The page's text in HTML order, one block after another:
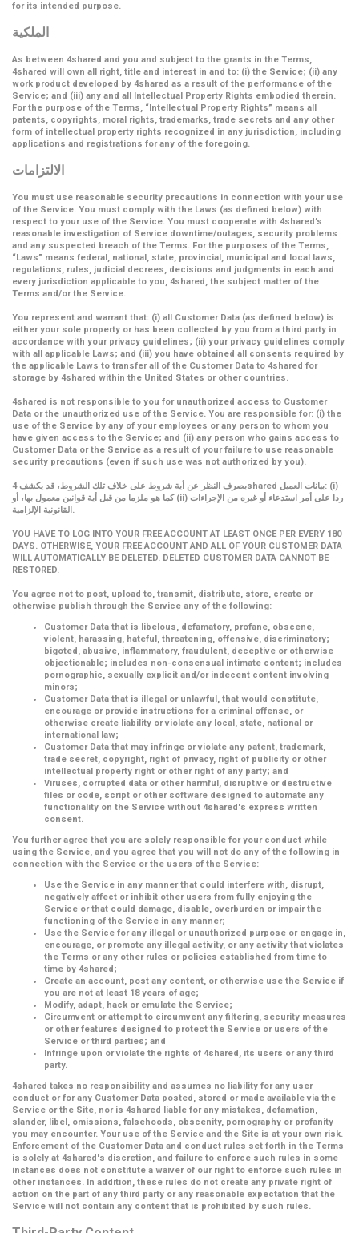
for its intended purpose.
الملكية
As between 4shared and you and subject to the grants in the Terms,
4shared will own all right, title and interest in and to: (i) the Service; (ii) any
work product developed by 4shared as a result of the performance of the
Service; and (iii) any and all Intellectual Property Rights embodied therein.
For the purpose of the Terms, “Intellectual Property Rights” means all
patents, copyrights, moral rights, trademarks, trade secrets and any other
form of intellectual property rights recognized in any jurisdiction, including
applications and registrations for any of the foregoing.
الالتزامات
You must use reasonable security precautions in connection with your use
of the Service. You must comply with the Laws (as defined below) with
respect to your use of the Service. You must cooperate with 4shared’s
reasonable investigation of Service downtime/outages, security problems
and any suspected breach of the Terms. For the purposes of the Terms,
“Laws” means federal, national, state, provincial, municipal and local laws,
regulations, rules, judicial decrees, decisions and judgments in each and
every jurisdiction applicable to you, 4shared, the subject matter of the
Terms and/or the Service.
You represent and warrant that: (i) all Customer Data (as defined below) is
either your sole property or has been collected by you from a third party in
accordance with your privacy guidelines; (ii) your privacy guidelines comply
with all applicable Laws; and (iii) you have obtained all consents required by
the applicable Laws to transfer all of the Customer Data to 4shared for
storage by 4shared within the United States or other countries.
4shared is not responsible to you for unauthorized access to Customer
Data or the unauthorized use of the Service. You are responsible for: (i) the
use of the Service by any of your employees or any person to whom you
have given access to the Service; and (ii) any person who gains access to
Customer Data or the Service as a result of your failure to use reasonable
security precautions (even if such use was not authorized by you).
بصرف النظر عن أية شروط على خلاف تلك الشروط، قد يكشف 4shared بيانات العميل: (i)
كما هو ملزما من قبل أية قوانين معمول بها، أو (ii) ردا على أمر استدعاء أو غيره من الإجراءات
القانونية الإلزامية.
YOU HAVE TO LOG INTO YOUR FREE ACCOUNT AT LEAST ONCE PER EVERY 180
DAYS. OTHERWISE, YOUR FREE ACCOUNT AND ALL OF YOUR CUSTOMER DATA
WILL AUTOMATICALLY BE DELETED. DELETED CUSTOMER DATA CANNOT BE
RESTORED.
You agree not to post, upload to, transmit, distribute, store, create or
otherwise publish through the Service any of the following:
Customer Data that is libelous, defamatory, profane, obscene,
violent, harassing, hateful, threatening, offensive, discriminatory;
bigoted, abusive, inflammatory, fraudulent, deceptive or otherwise
objectionable; includes non-consensual intimate content; includes
pornographic, sexually explicit and/or indecent content involving
minors;
Customer Data that is illegal or unlawful, that would constitute,
encourage or provide instructions for a criminal offense, or
otherwise create liability or violate any local, state, national or
international law;
Customer Data that may infringe or violate any patent, trademark,
trade secret, copyright, right of privacy, right of publicity or other
intellectual property right or other right of any party; and
Viruses, corrupted data or other harmful, disruptive or destructive
files or code, script or other software designed to automate any
functionality on the Service without 4shared's express written
consent.
You further agree that you are solely responsible for your conduct while
using the Service, and you agree that you will not do any of the following in
connection with the Service or the users of the Service:
Use the Service in any manner that could interfere with, disrupt,
negatively affect or inhibit other users from fully enjoying the
Service or that could damage, disable, overburden or impair the
functioning of the Service in any manner;
Use the Service for any illegal or unauthorized purpose or engage in,
encourage, or promote any illegal activity, or any activity that violates
the Terms or any other rules or policies established from time to
time by 4shared;
Create an account, post any content, or otherwise use the Service if
you are not at least 18 years of age;
Modify, adapt, hack or emulate the Service;
Circumvent or attempt to circumvent any filtering, security measures
or other features designed to protect the Service or users of the
Service or third parties; and
Infringe upon or violate the rights of 4shared, its users or any third
party.
4shared takes no responsibility and assumes no liability for any user
conduct or for any Customer Data posted, stored or made available via the
Service or the Site, nor is 4shared liable for any mistakes, defamation,
slander, libel, omissions, falsehoods, obscenity, pornography or profanity
you may encounter. Your use of the Service and the Site is at your own risk.
Enforcement of the Customer Data and conduct rules set forth in the Terms
is solely at 4shared's discretion, and failure to enforce such rules in some
instances does not constitute a waiver of our right to enforce such rules in
other instances. In addition, these rules do not create any private right of
action on the part of any third party or any reasonable expectation that the
Service will not contain any content that is prohibited by such rules.